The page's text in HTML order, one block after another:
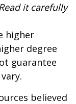
it carefully
higher
degree
guarantee
believed